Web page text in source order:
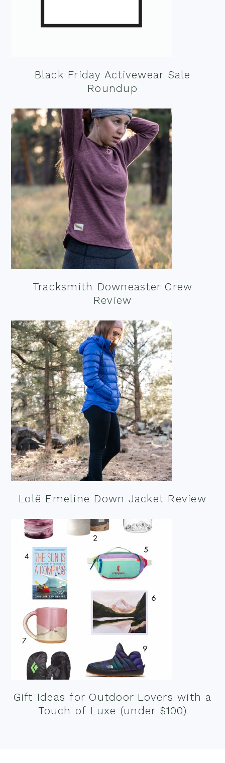
Black Friday Activewear Sale
Roundup
Tracksmith Downeaster Crew
Review
Lolë Emeline Down Jacket Review
Gift Ideas for Outdoor Lovers with a
Touch of Luxe (under $100)